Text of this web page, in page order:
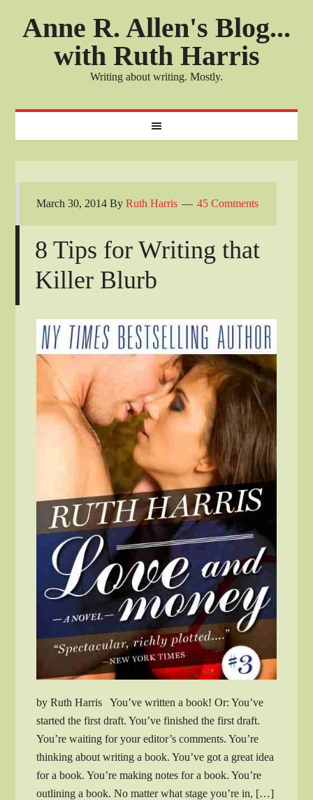
Anne R. Allen's Blog...
with Ruth Harris
Writing about writing. Mostly.
March 30, 2014 ByRuth Harris 45 Comments
8 Tips for Writing that
Killer Blurb
by Ruth Harris You’ve written a book! Or: You’ve
started the first draft. You’ve finished the first draft.
You’re waiting for your editor’s comments. You’re
thinking about writing a book. You’ve got a great idea
for a book. You’re making notes for a book. You’re
outlining a book. No matter what stage you’re in, […]